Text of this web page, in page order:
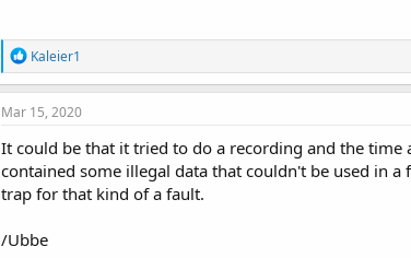
R
e
a
c
i
o
n
s
Kaleier1
Mar 15, 2020
It could be that it tried to do a recording and the
contained some illegal data that couldn't be used in
trap for that kind of a fault.
/Ubbe